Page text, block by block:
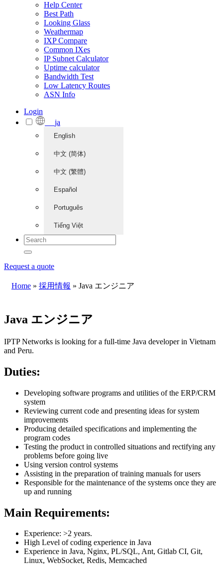
Help Center
Best Path
Looking Glass
Weathermap
IXP Compare
Common IXes
IP Subnet Calculator
Uptime calculator
Bandwidth Test
Low Latency Routes
ASN Info
Login
ja
English
中文 (简体)
中文 (繁體)
Español
Português
Tiếng Việt
Request a quote
Home » 採用情報 » Java エンジニア
Java エンジニア
IPTP Networks is looking for a full-time Java developer in Vietnam
and Peru.
Duties:
Developing software programs and utilities of the ERP/CRM
system
Reviewing current code and presenting ideas for system
improvements
Producing detailed specifications and implementing the
program codes
Testing the product in controlled situations and rectifying any
problems before going live
Using version control systems
Assisting in the preparation of training manuals for users
Responsible for the maintenance of the systems once they are
up and running
Main Requirements:
Experience: >2 years.
High Level of coding experience in Java
Experience in Java, Nginx, PL/SQL, Ant, Gitlab CI, Git,
Linux, WebSocket, Redis, Memcached